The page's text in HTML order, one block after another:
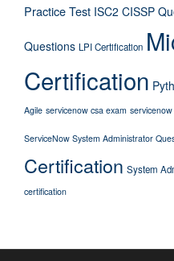
Practice Test ISC2 CISSP
Questions LPI Certification
Certification
Agile servicenow csa exam
ServiceNow System Administrator
Certification System
certification